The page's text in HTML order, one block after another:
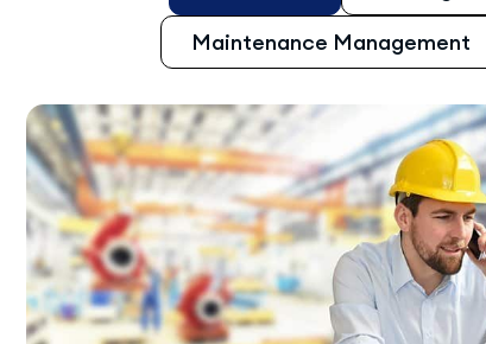
Maintenance Management